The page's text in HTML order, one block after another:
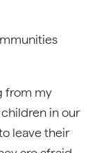
from my
in our
leave their